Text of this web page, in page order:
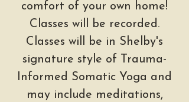
comfort of your own home!
Classes will be recorded.
Classes will be in Shelby's
signature style of Trauma-
Informed Somatic Yoga and
may include meditations,